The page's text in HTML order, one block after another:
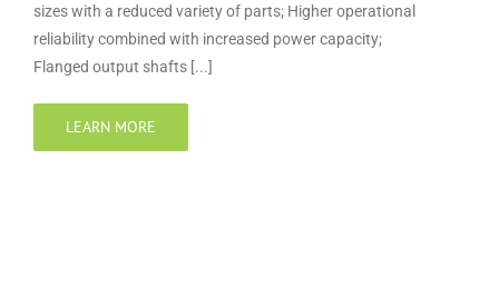
sizes with a reduced variety of parts; Higher operational
reliability combined with increased power capacity;
Flanged output shafts [...]
LEARN MORE